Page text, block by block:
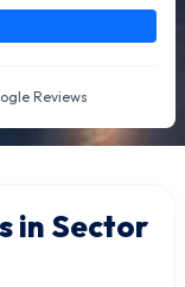
Reviews
in Sector